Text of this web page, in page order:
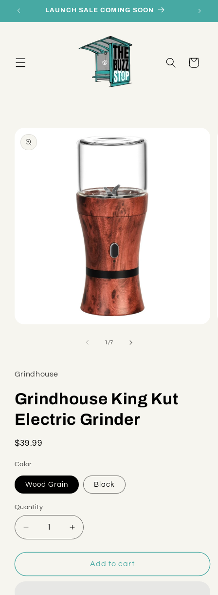
Skip to
LAUNCH SALE COMING SOON
Cart
product
information
1 /of
7
Grindhouse
Grindhouse King Kut
Electric Grinder
Regular
$39.99
Color
Wood Grain Black
Quantity
Decrease
quantity
for
King
Increase
quantity
for
Grindhouse
King
Add to cart